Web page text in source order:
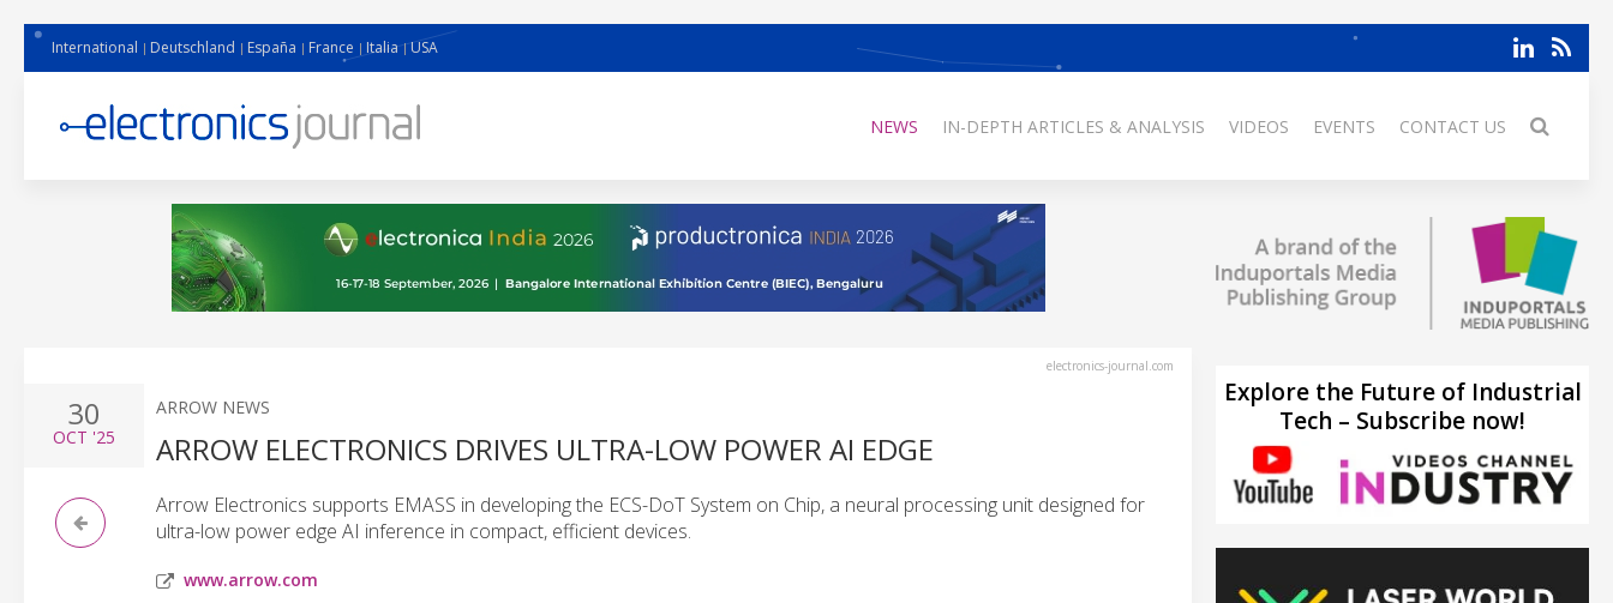
International Deutschland España France Italia USA
NEWS IN-DEPTH ARTICLES & ANALYSIS VIDEOS EVENTS CONTACT US
electronics-journal.com
30
OCT '25
ARROW NEWS
ARROW ELECTRONICS DRIVES ULTRA-LOW POWER AI EDGE
Arrow Electronics supports EMASS in developing the ECS-DoT System on Chip, a neural processing unit designed for
ultra-low power edge AI inference in compact, efficient devices.
www.arrow.com
Explore the Future of Industrial
Tech – Subscribe now!